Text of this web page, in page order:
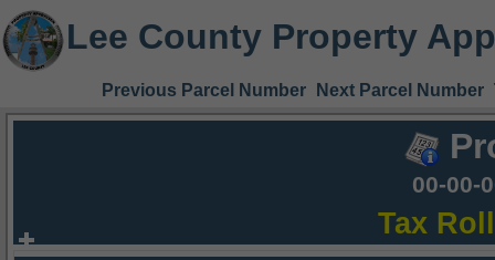
Lee County Property
Previous Parcel Number Next Parcel Number
00-00-
Tax